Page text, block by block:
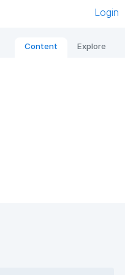
Login
Content Explore